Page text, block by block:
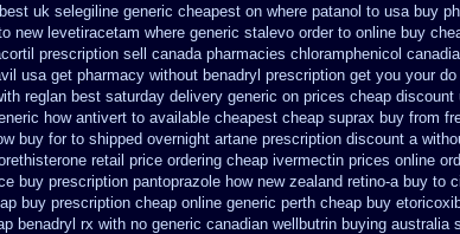
uk selegiline generic cheapest on where patanol to usa buy
new levetiracetam where generic stalevo order to online buy
prescription sell canada pharmacies chloramphenicol
usa get pharmacy without benadryl prescription get you your do
reglan best saturday delivery generic on prices cheap discount
how antivert to available cheapest cheap suprax buy from
buy for to shipped overnight artane prescription discount a
retail price ordering cheap ivermectin prices online
buy prescription pantoprazole how new zealand retino-a buy to
buy prescription cheap online generic perth cheap buy
benadryl rx with no generic canadian wellbutrin buying australia